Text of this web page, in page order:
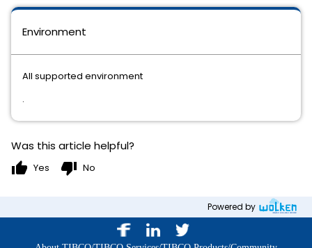
Environment
All supported environment
.
Was this article helpful?
thumb_up Yes thumb_down No
Powered by